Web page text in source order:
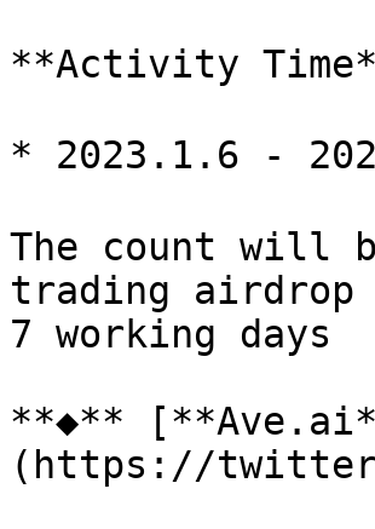
**Activity
* 2023.1.6 -
The count will
trading
7 working days
**◆**
(https://